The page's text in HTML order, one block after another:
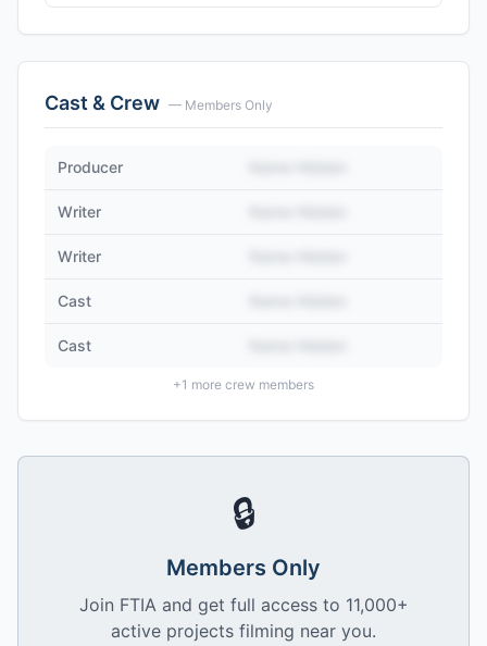
Cast & Crew — Members Only
Producer
Writer
Writer
Cast
Cast
+1 more crew members
🔒
Members Only
Join FTIA and get full access to 11,000+
active projects filming near you.